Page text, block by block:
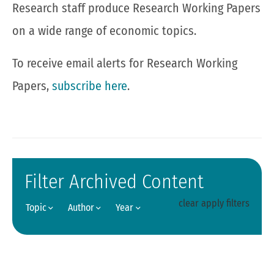
Research staff produce Research Working Papers
on a wide range of economic topics.
To receive email alerts for Research Working
Papers, subscribe here.
Filter Archived Content
Topic Author Year clear apply filters